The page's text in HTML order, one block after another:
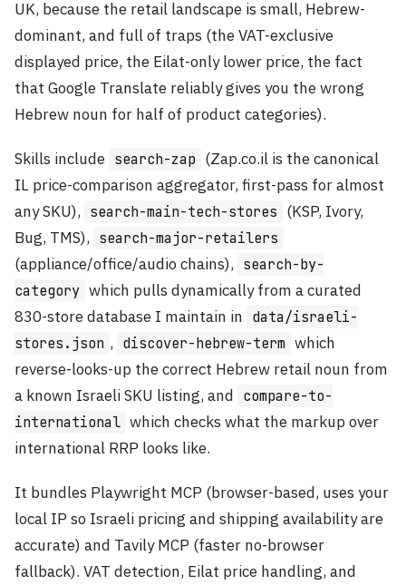
UK, because the retail landscape is small, Hebrew-
dominant, and full of traps (the VAT-exclusive
displayed price, the Eilat-only lower price, the fact
that Google Translate reliably gives you the wrong
Hebrew noun for half of product categories).
Skills include search-zap (Zap.co.il is the canonical
IL price-comparison aggregator, first-pass for almost
any SKU), search-main-tech-stores (KSP, Ivory,
Bug, TMS), search-major-retailers
(appliance/office/audio chains), search-by-
category which pulls dynamically from a curated
830-store database I maintain in data/israeli-
stores.json , discover-hebrew-term which
reverse-looks-up the correct Hebrew retail noun from
a known Israeli SKU listing, and compare-to-
international which checks what the markup over
international RRP looks like.
It bundles Playwright MCP (browser-based, uses your
local IP so Israeli pricing and shipping availability are
accurate) and Tavily MCP (faster no-browser
fallback). VAT detection, Eilat price handling, and